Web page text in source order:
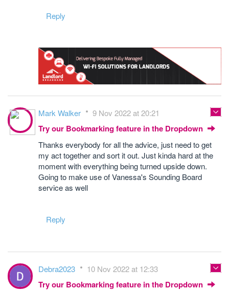
Reply
Mark Walker 9 Nov 2022 at 20:21
Try our Bookmarking feature in the Dropdown
Thanks everybody for all the advice, just need to get
my act together and sort it out. Just kinda hard at the
moment with everything being turned upside down.
Going to make use of Vanessa's Sounding Board
service as well
Reply
Debra2023 10 Nov 2022 at 12:33
Try our Bookmarking feature in the Dropdown